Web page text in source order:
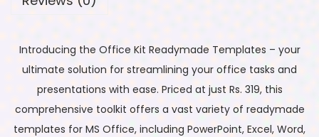
Introducing the Office Kit Readymade Templates – your
ultimate solution for streamlining your office tasks and
presentations with ease. Priced at just Rs. 319, this
comprehensive toolkit offers a vast variety of readymade
templates for MS Office, including PowerPoint, Excel, Word,